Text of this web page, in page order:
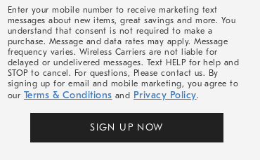
Enter your mobile number to receive marketing text
messages about new items, great savings and more. You
understand that consent is not required to make a
purchase. Message and data rates may apply. Message
frequency varies. Wireless Carriers are not liable for
delayed or undelivered messages. Text HELP for help and
STOP to cancel. For questions, Please contact us. By
signing up for email and mobile marketing, you agree to
our Terms & Conditions and Privacy Policy.
SIGN UP NOW